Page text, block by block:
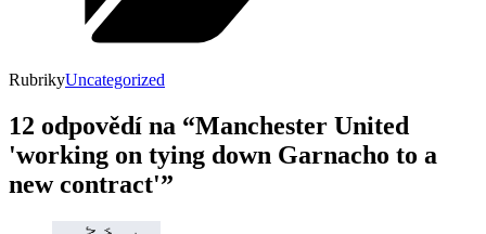
RubrikyUncategorized
12 odpovědí na “Manchester United
'working on tying down Garnacho to a
new contract'”